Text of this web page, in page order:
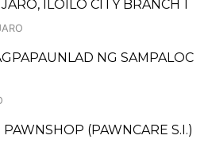
ILOILO CITY BRANCH 1
NG SAMPALOC
(PAWNCARE S.I.)